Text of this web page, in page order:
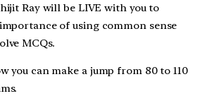
Ray will be LIVE with you to
of using common sense
MCQs.
you can make a jump from 80 to 110